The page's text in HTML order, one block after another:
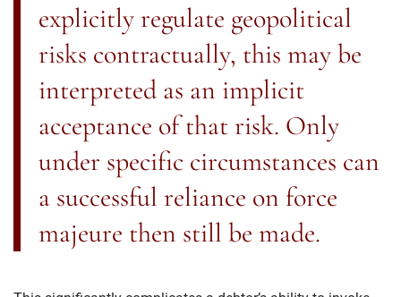
explicitly regulate geopolitical
risks contractually, this may be
interpreted as an implicit
acceptance of that risk. Only
under specific circumstances can
a successful reliance on force
majeure then still be made.